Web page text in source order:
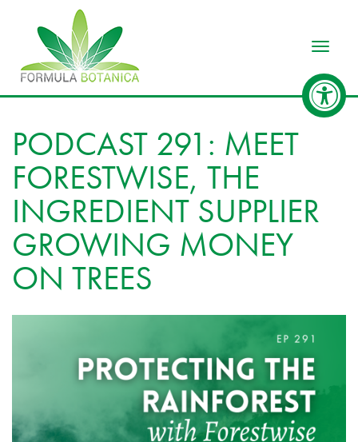
PODCAST 291: MEET
FORESTWISE, THE
INGREDIENT SUPPLIER
GROWING MONEY
ON TREES